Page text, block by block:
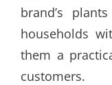
brand’s
households
them a
customers.